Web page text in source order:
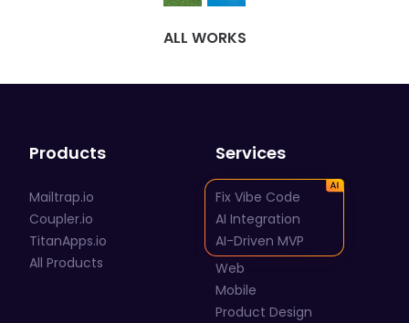
ALL WORKS
Products
Mailtrap.io
Coupler.io
TitanApps.io
All Products
Services
Fix Vibe Code
AI Integration
AI-Driven MVP
Web
Mobile
Product Design